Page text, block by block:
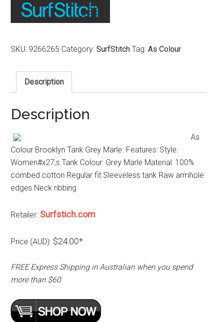
SKU: 9266265 Category:SurfStitch Tag:As Colour
Description
Description
As
Colour Brooklyn Tank Grey Marle. Features: Style:
Women#x27;s Tank Colour: Grey Marle Material: 100%
combed cotton Regular fit Sleeveless tank Raw armhole
edges Neck ribbing
Retailer: Surfstich.com
Price (AUD): $24.00*
FREE Express Shipping in Australian when you spend
more than $60